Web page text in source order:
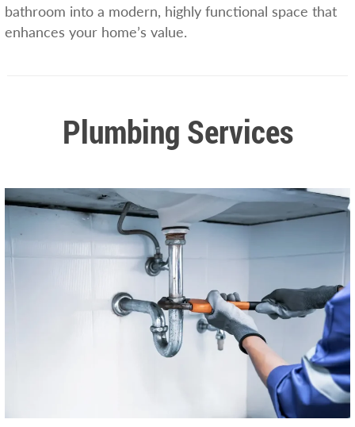
bathroom into a modern, highly functional space that
enhances your home’s value.
Plumbing Services